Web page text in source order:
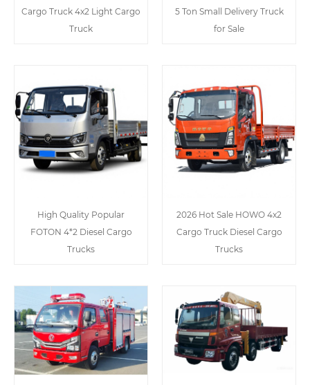
Cargo Truck 4x2 Light Cargo
Truck
5 Ton Small Delivery Truck
for Sale
High Quality Popular
FOTON 4*2 Diesel Cargo
Trucks
2026 Hot Sale HOWO 4x2
Cargo Truck Diesel Cargo
Trucks